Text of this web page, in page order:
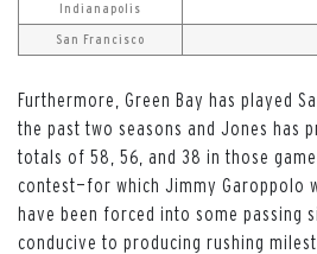
Indianapolis
San Francisco
Furthermore, Green Bay has played
the past two seasons and Jones has
totals of 58, 56, and 38 in those
contest—for which Jimmy Garoppolo
have been forced into some passing
conducive to producing rushing